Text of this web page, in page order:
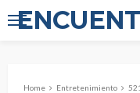
Home Entretenimiento